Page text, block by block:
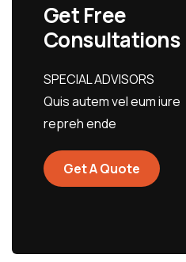
Get Free
Consultations
SPECIAL ADVISORS
Quis autem vel eum iure
repreh ende
Get A Quote